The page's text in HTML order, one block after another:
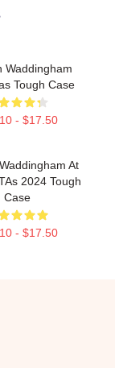
Waddingham
Tough Case
- $17.50
At
2024 Tough
Case
- $17.50